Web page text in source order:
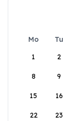
Mo Tu
1
2
8 9
15 16
22 23